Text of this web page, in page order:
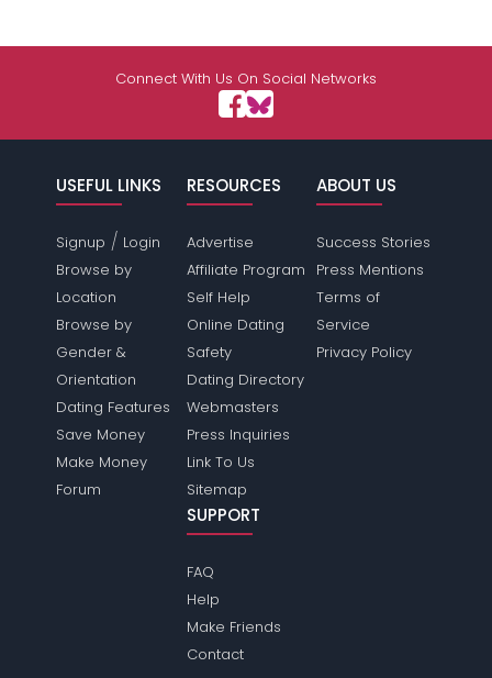
Connect With Us On Social Networks
USEFUL LINKS
Signup / Login
Browse by
Location
Browse by
Gender &
Orientation
Dating Features
Save Money
Make Money
Forum
RESOURCES
Advertise
Affiliate Program
Self Help
Online Dating
Safety
Dating Directory
Webmasters
Press Inquiries
Link To Us
Sitemap
ABOUT US
Success Stories
Press Mentions
Terms of
Service
Privacy Policy
SUPPORT
FAQ
Help
Make Friends
Contact